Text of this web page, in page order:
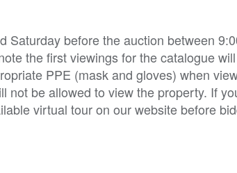
before the auction between
the first viewings for the catalogue
PPE (mask and gloves) when
be allowed to view the property. If
virtual tour on our website before